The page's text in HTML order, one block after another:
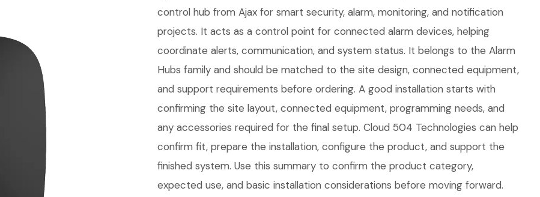
control hub from Ajax for smart security, alarm, monitoring, and notification
projects. It acts as a control point for connected alarm devices, helping
coordinate alerts, communication, and system status. It belongs to the Alarm
Hubs family and should be matched to the site design, connected equipment,
and support requirements before ordering. A good installation starts with
confirming the site layout, connected equipment, programming needs, and
any accessories required for the final setup. Cloud 504 Technologies can help
confirm fit, prepare the installation, configure the product, and support the
finished system. Use this summary to confirm the product category,
expected use, and basic installation considerations before moving forward.